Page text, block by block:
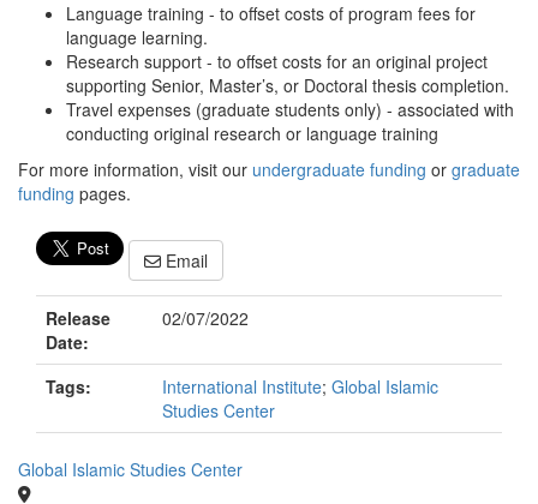
Language training - to offset costs of program fees for
language learning.
Research support - to offset costs for an original project
supporting Senior, Master’s, or Doctoral thesis completion.
Travel expenses (graduate students only) - associated with
conducting original research or language training
For more information, visit our undergraduate funding or graduate
funding pages.
Email
Release
Date:
02/07/2022
Tags: International Institute; Global Islamic
Studies Center
Global Islamic Studies Center